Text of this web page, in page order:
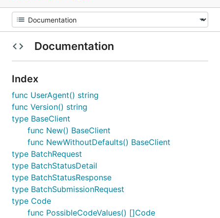
Documentation
Index
func UserAgent() string
func Version() string
type BaseClient
func New() BaseClient
func NewWithoutDefaults() BaseClient
type BatchRequest
type BatchStatusDetail
type BatchStatusResponse
type BatchSubmissionRequest
type Code
func PossibleCodeValues() []Code